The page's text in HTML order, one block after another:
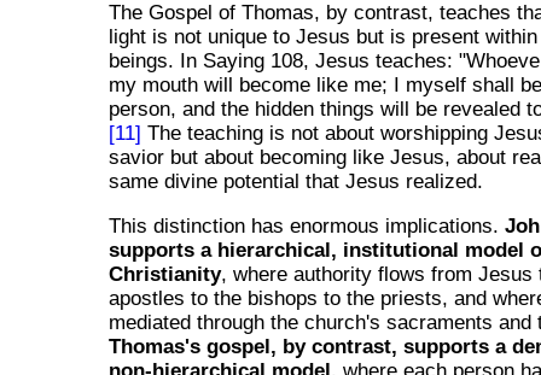
The Gospel of Thomas, by contrast, teaches
light is not unique to Jesus but is present
beings. In Saying 108, Jesus teaches:
my mouth will become like me; I myself shall
person, and the hidden things will be revealed
[11] The teaching is not about worshipping
savior but about becoming like Jesus, about
same divine potential that Jesus realized.
This distinction has enormous implications.
supports a hierarchical, institutional model
Christianity, where authority flows from Jesus
apostles to the bishops to the priests, and
mediated through the church's sacraments and
Thomas's gospel, by contrast, supports a